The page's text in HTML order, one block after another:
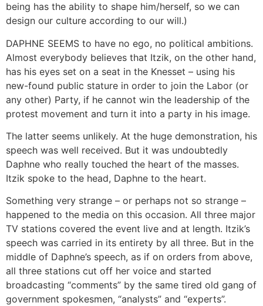
being has the ability to shape him/herself, so we can
design our culture according to our will.)
DAPHNE SEEMS to have no ego, no political ambitions.
Almost everybody believes that Itzik, on the other hand,
has his eyes set on a seat in the Knesset – using his
new-found public stature in order to join the Labor (or
any other) Party, if he cannot win the leadership of the
protest movement and turn it into a party in his image.
The latter seems unlikely. At the huge demonstration, his
speech was well received. But it was undoubtedly
Daphne who really touched the heart of the masses.
Itzik spoke to the head, Daphne to the heart.
Something very strange – or perhaps not so strange –
happened to the media on this occasion. All three major
TV stations covered the event live and at length. Itzik’s
speech was carried in its entirety by all three. But in the
middle of Daphne’s speech, as if on orders from above,
all three stations cut off her voice and started
broadcasting “comments” by the same tired old gang of
government spokesmen, “analysts” and “experts”.